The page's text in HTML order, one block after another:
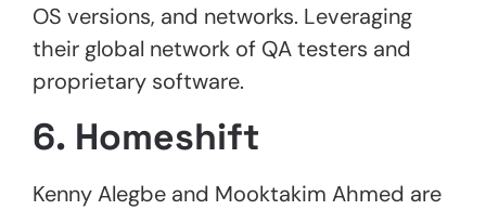
OS versions, and networks. Leveraging
their global network of QA testers and
proprietary software.
6. Homeshift
Kenny Alegbe and Mooktakim Ahmed are